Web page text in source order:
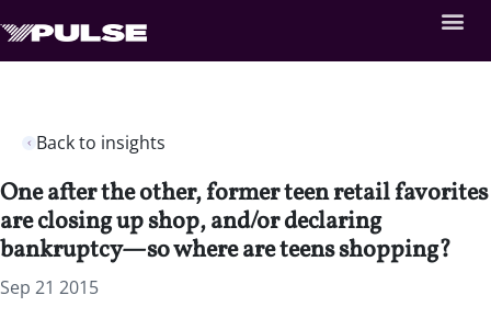
Back to insights
One after the other, former teen retail favorites
are closing up shop, and/or declaring
bankruptcy—so where are teens shopping?
Sep 21 2015